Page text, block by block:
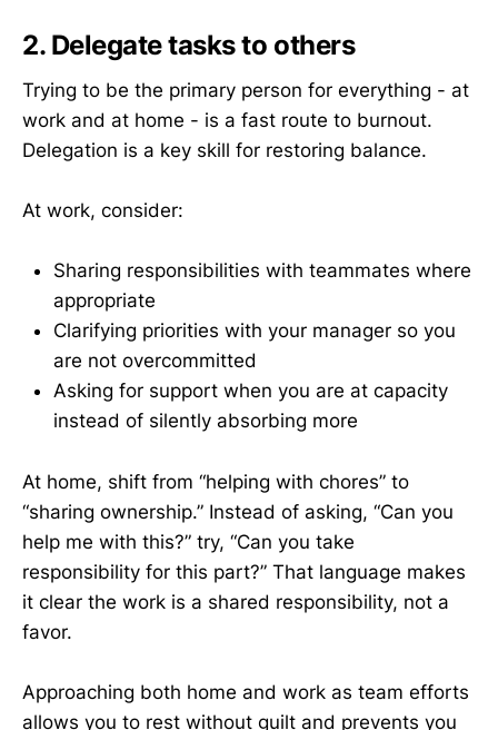
2. Delegate tasks to others
Trying to be the primary person for everything - at
work and at home - is a fast route to burnout.
Delegation is a key skill for restoring balance.
At work, consider:
Sharing responsibilities with teammates where
appropriate
Clarifying priorities with your manager so you
are not overcommitted
Asking for support when you are at capacity
instead of silently absorbing more
At home, shift from “helping with chores” to
“sharing ownership.” Instead of asking, “Can you
help me with this?” try, “Can you take
responsibility for this part?” That language makes
it clear the work is a shared responsibility, not a
favor.
Approaching both home and work as team efforts
allows you to rest without guilt and prevents you